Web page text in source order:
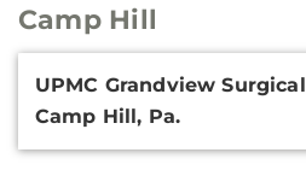
Camp Hill
Information
UPMC Grandview
Camp Hill, Pa.